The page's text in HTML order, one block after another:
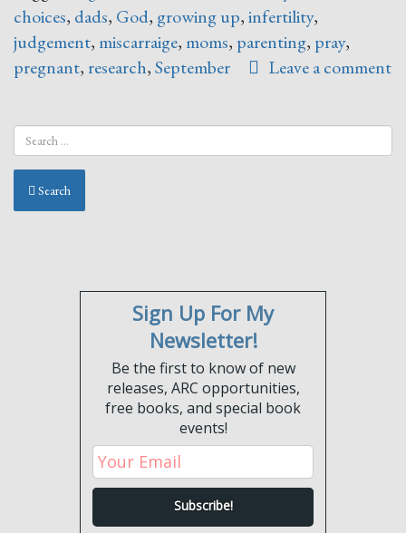
choices, dads, God, growing up,infertility,
judgement, miscarraige, moms, parenting, pray,
pregnant, research,September Leave a comment
Search
Sign Up For My
Newsletter!
Be the first to know of new
releases, ARC opportunities,
free books, and special book
events!